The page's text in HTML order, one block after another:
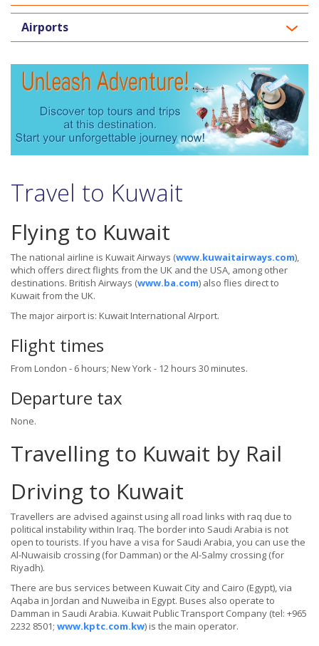
Airports
Travel to Kuwait
Flying to Kuwait
The national airline is Kuwait Airways (www.kuwaitairways.com),
which offers direct flights from the UK and the USA, among other
destinations. British Airways (www.ba.com) also flies direct to
Kuwait from the UK.
The major airport is: Kuwait International AIrport.
Flight times
From London - 6 hours; New York - 12 hours 30 minutes.
Departure tax
None.
Travelling to Kuwait by Rail
Driving to Kuwait
Travellers are advised against using all road links with raq due to
political instability within Iraq. The border into Saudi Arabia is not
open to tourists. If you have a visa for Saudi Arabia, you can use the
Al-Nuwaisib crossing (for Damman) or the Al-Salmy crossing (for
Riyadh).
There are bus services between Kuwait City and Cairo (Egypt), via
Aqaba in Jordan and Nuweiba in Egypt. Buses also operate to
Damman in Saudi Arabia. Kuwait Public Transport Company (tel: +965
2232 8501; www.kptc.com.kw) is the main operator.